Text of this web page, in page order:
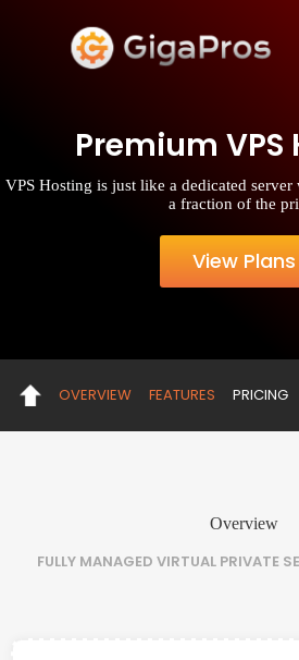
n
t
Premium VPS
VPS Hosting is just like a dedicated
a fraction of the
View Plans
OVERVIEW FEATURES PRICING
Overview
FULLY MANAGED VIRTUAL PRIVATE